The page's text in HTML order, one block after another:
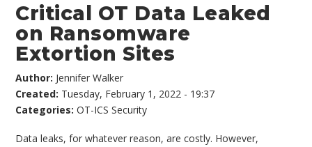
Critical OT Data Leaked
on Ransomware
Extortion Sites
Author: Jennifer Walker
Created: Tuesday, February 1, 2022 - 19:37
Categories:OT-ICS Security
Data leaks, for whatever reason, are costly. However,